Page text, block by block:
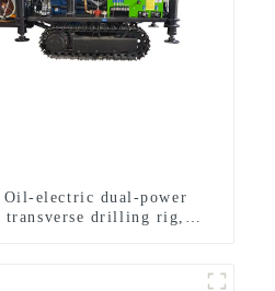
Oil-electric dual-power
transverse drilling rig,